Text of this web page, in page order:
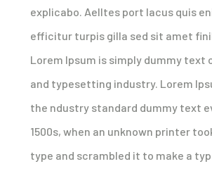
explicabo. Aelltes port lacus quis
efficitur turpis gilla sed sit amet
Lorem Ipsum is simply dummy text
and typesetting industry. Lorem
the ndustry standard dummy text
1500s, when an unknown printer
type and scrambled it to make a